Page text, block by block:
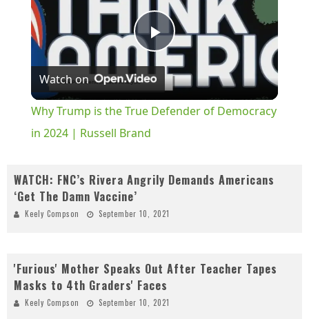
Play
Video
Watch on
Why Trump is the True Defender of Democracy
in 2024 | Russell Brand
WATCH: FNC’s Rivera Angrily Demands Americans
‘Get The Damn Vaccine’
Keely Compson September 10, 2021
'Furious' Mother Speaks Out After Teacher Tapes
Masks to 4th Graders' Faces
Keely Compson September 10, 2021